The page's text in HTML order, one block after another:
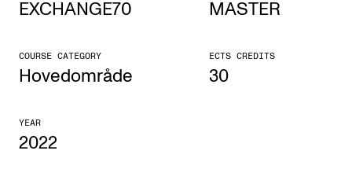
Elective courses
Planning and Carry out Concerts and Events
EXCHANGE70 MASTER
COURSE CATEGORY
Hovedområde
ECTS CREDITS
30
YEAR
2022